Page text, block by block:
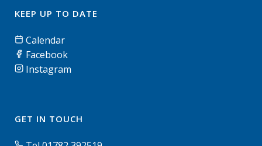
KEEP UP TO DATE
Calendar
Facebook
Instagram
GET IN TOUCH